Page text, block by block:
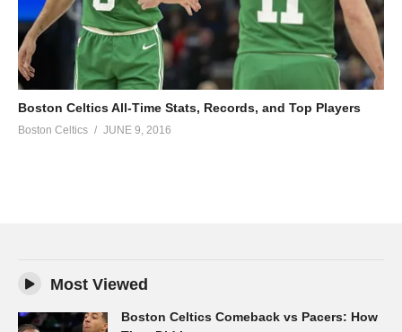
Boston Celtics All-Time Stats, Records, and Top Players
Boston Celtics JUNE 9, 2016
Most Viewed
Boston Celtics Comeback vs Pacers: How